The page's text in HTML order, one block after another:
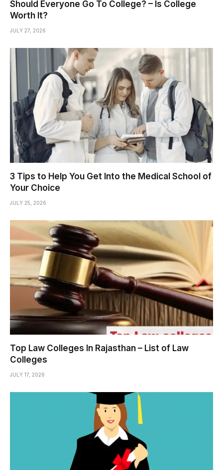
Should Everyone Go To College? – Is College
Worth It?
JULY 27, 2026
3 Tips to Help You Get Into the Medical School of
Your Choice
JULY 25, 2026
Top Law Colleges In Rajasthan – List of Law
Colleges
JULY 17, 2026